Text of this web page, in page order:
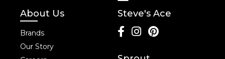
About Us
Brands
Our Story
Steve's Ace